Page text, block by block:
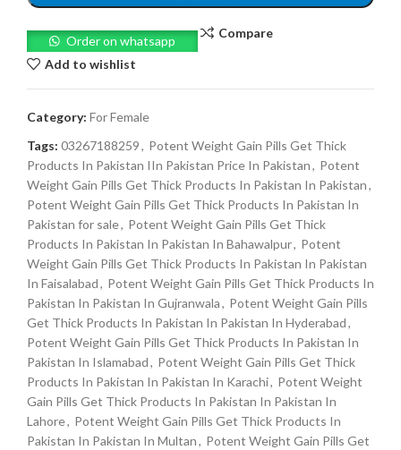
Order on whatsapp
Compare
Add to wishlist
Category: For Female
Tags: 03267188259, Potent Weight Gain Pills Get Thick
Products In Pakistan IIn Pakistan Price In Pakistan, Potent
Weight Gain Pills Get Thick Products In Pakistan In Pakistan,
Potent Weight Gain Pills Get Thick Products In Pakistan In
Pakistan for sale, Potent Weight Gain Pills Get Thick
Products In Pakistan In Pakistan In Bahawalpur, Potent
Weight Gain Pills Get Thick Products In Pakistan In Pakistan
In Faisalabad, Potent Weight Gain Pills Get Thick Products In
Pakistan In Pakistan In Gujranwala, Potent Weight Gain Pills
Get Thick Products In Pakistan In Pakistan In Hyderabad,
Potent Weight Gain Pills Get Thick Products In Pakistan In
Pakistan In Islamabad, Potent Weight Gain Pills Get Thick
Products In Pakistan In Pakistan In Karachi, Potent Weight
Gain Pills Get Thick Products In Pakistan In Pakistan In
Lahore, Potent Weight Gain Pills Get Thick Products In
Pakistan In Pakistan In Multan, Potent Weight Gain Pills Get